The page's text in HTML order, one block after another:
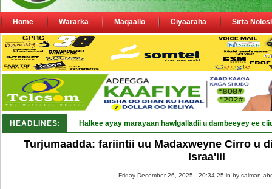
Home Wararka Maqaallo Ciyaaraha Sirta
HEADLINES: Halkee ayay marayaan hawlgalladii u dambeeyey ee
Turjumaadda: fariintii uu Madaxweyne Cirro u
Israa'iil
Friday December 26, 2025 - 20:34:25 in by salman